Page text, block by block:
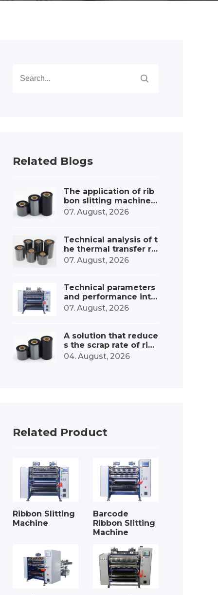
Related Blogs
The application of rib
bon slitting machines
in the label printing c
onsumables industry
07. August, 2026
Technical analysis of t
he thermal transfer ri
bbon slitting and win
ding device
07. August, 2026
Technical parameters
and performance inte
rpretation of the ribbo
n high-speed slitting
07. August, 2026
A solution that reduce
s the scrap rate of ribb
on slitting machines b
y 30%.
04. August, 2026
Related Product
Ribbon Slitting
Machine
Barcode
Ribbon Slitting
Machine